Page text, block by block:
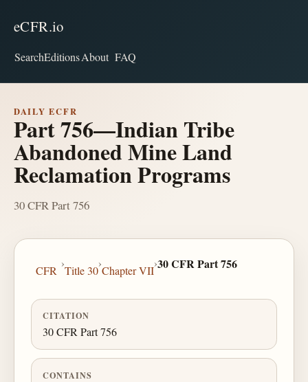
eCFR.io
SearchEditionsAbout FAQ
DAILY ECFR
Part 756—Indian Tribe
Abandoned Mine Land
Reclamation Programs
30 CFR Part 756
CFR
›
Title 30
›
Chapter VII
›30 CFR Part 756
CITATION
30 CFR Part 756
CONTAINS